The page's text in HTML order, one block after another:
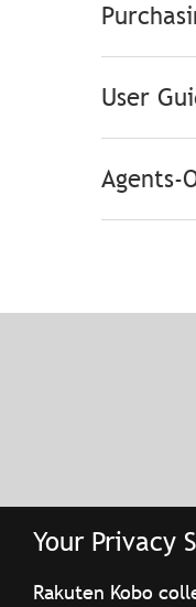
Your Privacy
Rakuten Kobo
User
Agents-